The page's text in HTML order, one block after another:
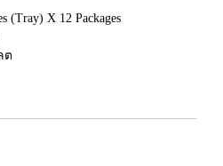
(Tray) X 12 Packages
ต